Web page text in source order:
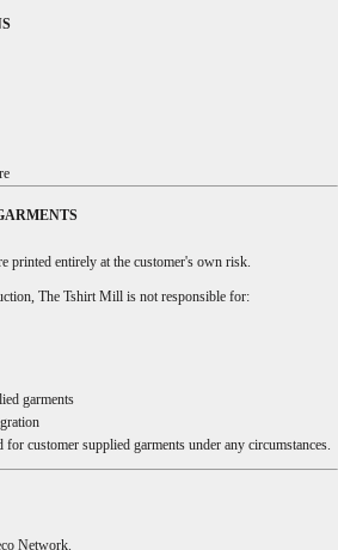
printed entirely at the customer's own risk.
The Tshirt Mill is not responsible for:
garments
customer supplied garments under any circumstances.
Network.